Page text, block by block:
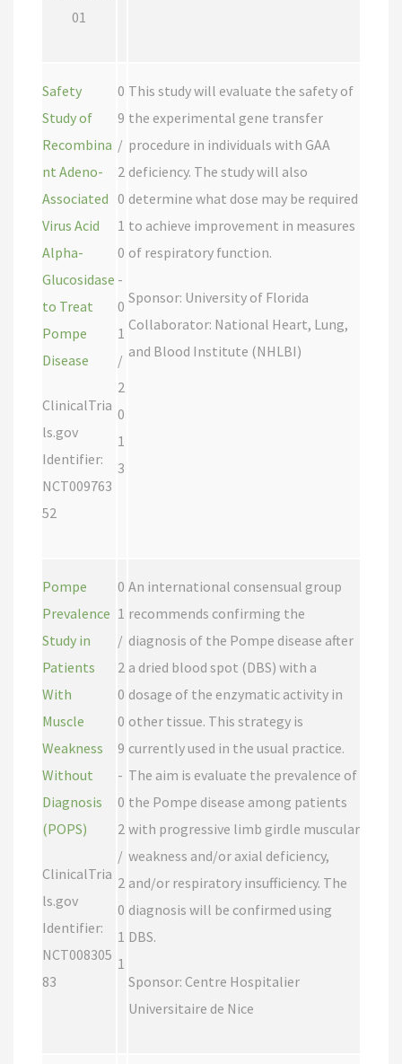
01
Safety
Study of
Recombina
nt Adeno-
Associated
Virus Acid
Alpha-
Glucosidase
to Treat
Pompe
Disease
ClinicalTria
ls.gov
Identifier:
NCT009763
52
0
9
/
2
0
1
0
-
0
1
/
2
0
1
3
This study will evaluate the safety of
the experimental gene transfer
procedure in individuals with GAA
deficiency. The study will also
determine what dose may be required
to achieve improvement in measures
of respiratory function.
Sponsor: University of Florida
Collaborator: National Heart, Lung,
and Blood Institute (NHLBI)
Pompe
Prevalence
Study in
Patients
With
Muscle
Weakness
Without
Diagnosis
(POPS)
ClinicalTria
ls.gov
Identifier:
NCT008305
83
0
1
/
2
0
0
9
-
0
2
/
2
0
1
1
An international consensual group
recommends confirming the
diagnosis of the Pompe disease after
a dried blood spot (DBS) with a
dosage of the enzymatic activity in
other tissue. This strategy is
currently used in the usual practice.
The aim is evaluate the prevalence of
the Pompe disease among patients
with progressive limb girdle muscular
weakness and/or axial deficiency,
and/or respiratory insufficiency. The
diagnosis will be confirmed using
DBS.
Sponsor: Centre Hospitalier
Universitaire de Nice